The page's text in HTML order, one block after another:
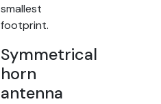
smallest
footprint.
Symmetrical
horn
antenna